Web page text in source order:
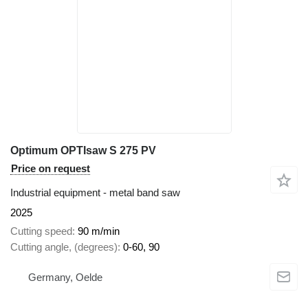
Optimum OPTIsaw S 275 PV
Price on request
Industrial equipment - metal band saw
2025
Cutting speed 90 m/min
Cutting angle, (degrees) 0-60, 90
Germany, Oelde